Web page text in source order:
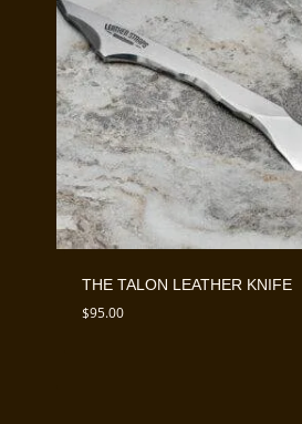
THE TALON LEATHER KNIFE
$95.00